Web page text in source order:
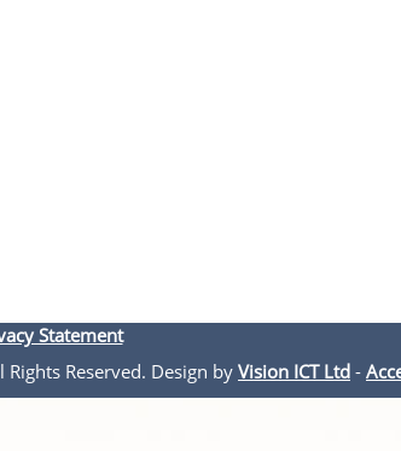
Statement
Reserved. Design by Vision ICT Ltd -